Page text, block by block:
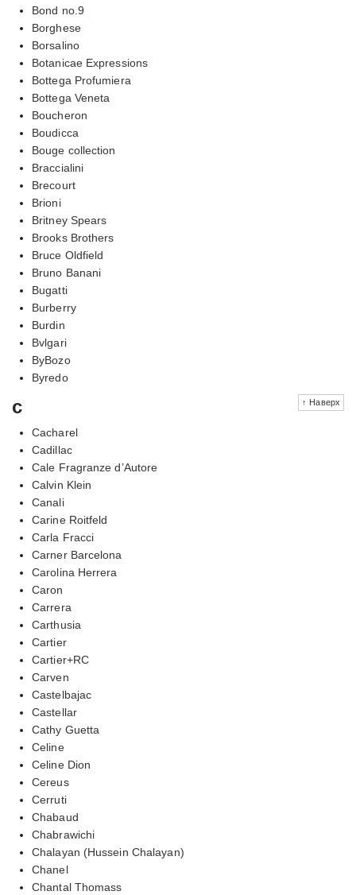
Bond no.9
Borghese
Borsalino
Botanicae Expressions
Bottega Profumiera
Bottega Veneta
Boucheron
Boudicca
Bouge collection
Braccialini
Brecourt
Brioni
Britney Spears
Brooks Brothers
Bruce Oldfield
Bruno Banani
Bugatti
Burberry
Burdin
Bvlgari
ByBozo
Byredo
↑ Наверх
c
Cacharel
Cadillac
Cale Fragranze d’Autore
Calvin Klein
Canali
Carine Roitfeld
Carla Fracci
Carner Barcelona
Carolina Herrera
Caron
Carrera
Carthusia
Cartier
Cartier+RC
Carven
Castelbajac
Castellar
Cathy Guetta
Celine
Celine Dion
Cereus
Cerruti
Chabaud
Chabrawichi
Chalayan (Hussein Chalayan)
Chanel
Chantal Thomass